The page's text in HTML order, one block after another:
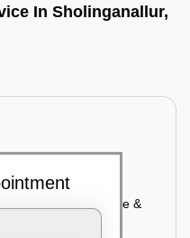
In Sholinganallur,
Cleaning (Both inside &